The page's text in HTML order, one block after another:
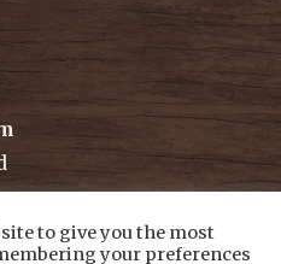
to give you the most
your preferences